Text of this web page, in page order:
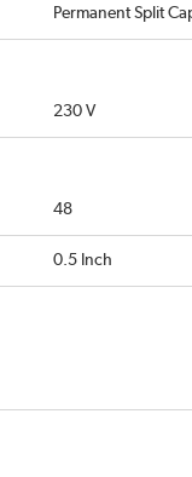
Permanent Split
230 V
48
0.5 Inch